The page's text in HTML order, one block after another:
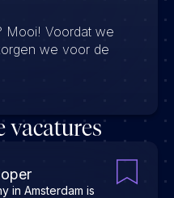
Mooi! Voordat we
we voor de
vacatures
in Amsterdam is